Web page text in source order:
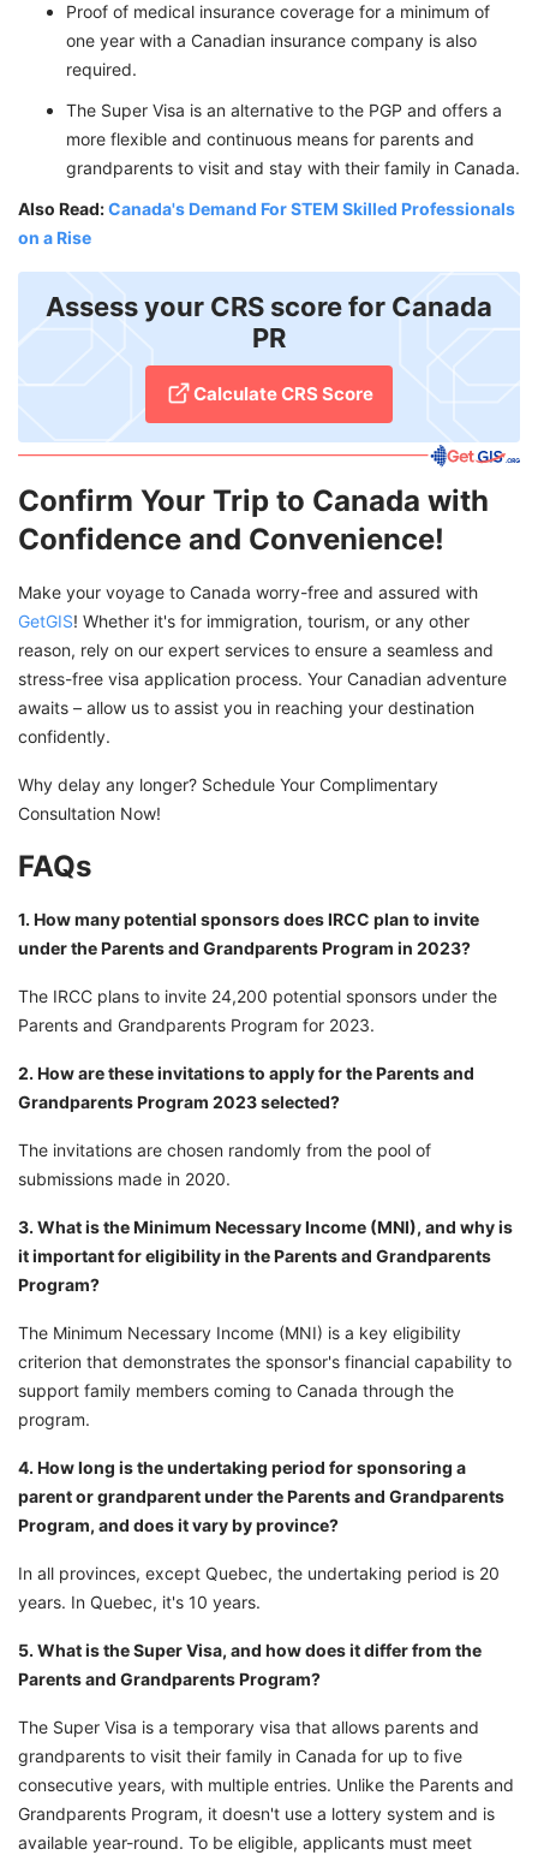
Proof of medical insurance coverage for a minimum of
one year with a Canadian insurance company is also
required.
The Super Visa is an alternative to the PGP and offers a
more flexible and continuous means for parents and
grandparents to visit and stay with their family in Canada.
Also Read:Canada's Demand For STEM Skilled Professionals
on a Rise
Assess your CRS score for Canada
PR
Calculate CRS Score
Confirm Your Trip to Canada with
Confidence and Convenience!
Make your voyage to Canada worry-free and assured with
GetGIS! Whether it's for immigration, tourism, or any other
reason, rely on our expert services to ensure a seamless and
stress-free visa application process. Your Canadian adventure
awaits – allow us to assist you in reaching your destination
confidently.
Why delay any longer? Schedule Your Complimentary
Consultation Now!
FAQs
1. How many potential sponsors does IRCC plan to invite
under the Parents and Grandparents Program in 2023?
The IRCC plans to invite 24,200 potential sponsors under the
Parents and Grandparents Program for 2023.
2. How are these invitations to apply for the Parents and
Grandparents Program 2023 selected?
The invitations are chosen randomly from the pool of
submissions made in 2020.
3. What is the Minimum Necessary Income (MNI), and why is
it important for eligibility in the Parents and Grandparents
Program?
The Minimum Necessary Income (MNI) is a key eligibility
criterion that demonstrates the sponsor's financial capability to
support family members coming to Canada through the
program.
4. How long is the undertaking period for sponsoring a
parent or grandparent under the Parents and Grandparents
Program, and does it vary by province?
In all provinces, except Quebec, the undertaking period is 20
years. In Quebec, it's 10 years.
5. What is the Super Visa, and how does it differ from the
Parents and Grandparents Program?
The Super Visa is a temporary visa that allows parents and
grandparents to visit their family in Canada for up to five
consecutive years, with multiple entries. Unlike the Parents and
Grandparents Program, it doesn't use a lottery system and is
available year-round. To be eligible, applicants must meet